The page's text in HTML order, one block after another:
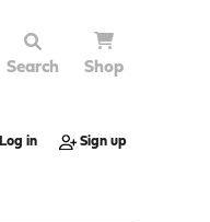
Search Shop
Log in Sign up